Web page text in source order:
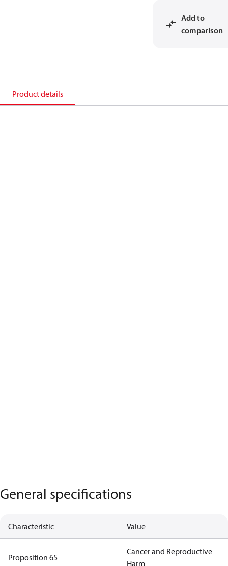
Add to
comparison
Product details
General specifications
Characteristic Value
Proposition 65
Cancer and Reproductive
Harm